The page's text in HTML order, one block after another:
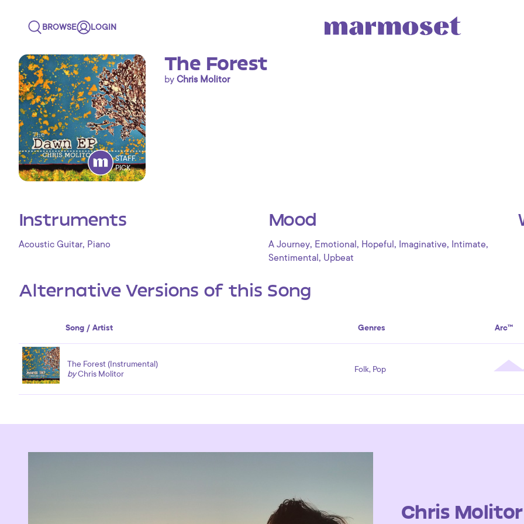
BROWSE LOGIN
STAFF
PICK
The Forest
by Chris Molitor
Instruments
Acoustic Guitar, Piano
Mood
A Journey, Emotional , Hopeful , Imaginative, Intimate,
Sentimental , Upbeat
Alternative Versions of this Song
Song / Artist Genres Arc™
The Forest (Instrumental)
byChris Molitor Folk, Pop
Chris Molitor